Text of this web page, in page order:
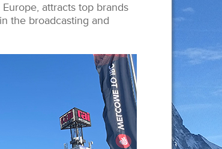
attracts top brands
the broadcasting and